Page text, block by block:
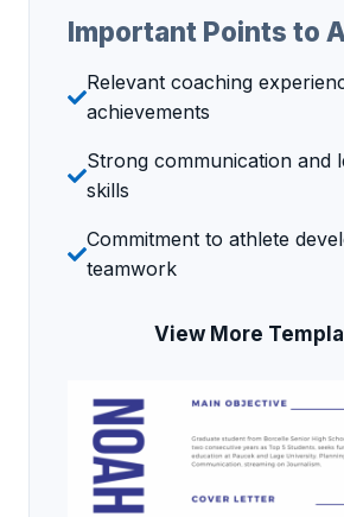
Important Points to
Relevant coaching
achievements
Strong communication and
skills
Commitment to athlete
teamwork
View More